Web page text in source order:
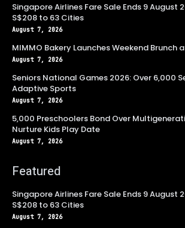
Singapore Airlines Fare Sale Ends 9 August
S$208 to 63 Cities
August 7, 2026
MIMMO Bakery Launches Weekend Brunch
August 7, 2026
Seniors National Games 2026: Over 6,000
Adaptive Sports
August 7, 2026
5,000 Preschoolers Bond Over
Nurture Kids Play Date
August 7, 2026
Featured
Singapore Airlines Fare Sale Ends 9 August
S$208 to 63 Cities
August 7, 2026